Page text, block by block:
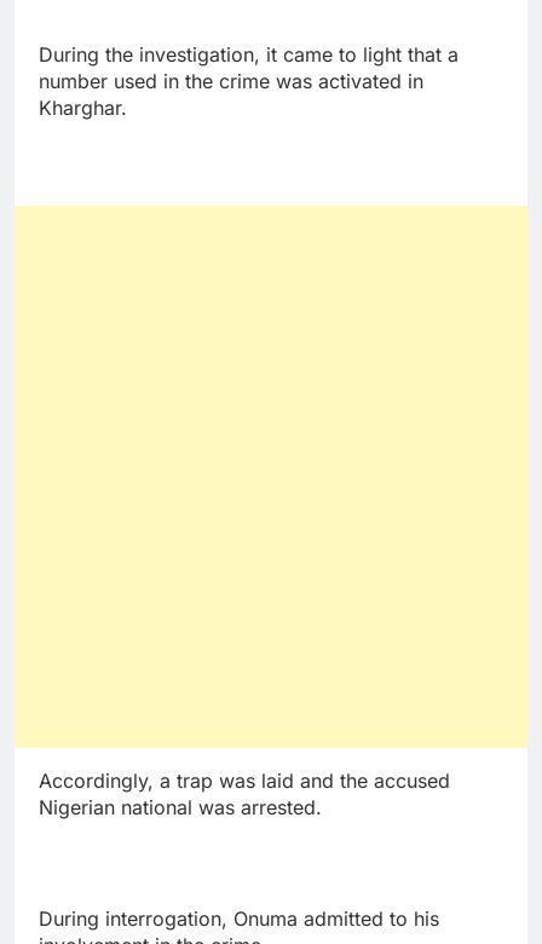
During the investigation, it came to light that a
number used in the crime was activated in
Kharghar.
Accordingly, a trap was laid and the accused
Nigerian national was arrested.
During interrogation, Onuma admitted to his